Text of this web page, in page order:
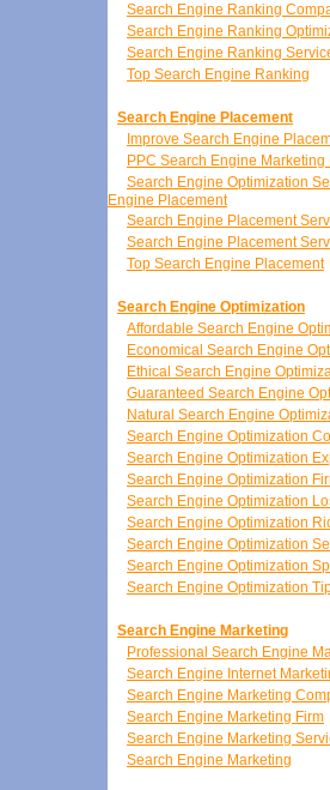
Search Engine Ranking
Search Engine Ranking
Search Engine Ranking
Top Search Engine Ranking
Search Engine Placement
Improve Search Engine
PPC Search Engine Marketing
Search Engine Optimization
Engine Placement
Search Engine Placement
Search Engine Placement
Top Search Engine Placement
Search Engine Optimization
Affordable Search Engine
Economical Search Engine
Ethical Search Engine
Guaranteed Search Engine
Natural Search Engine
Search Engine Optimization
Search Engine Optimization
Search Engine Optimization
Search Engine Optimization
Search Engine Optimization
Search Engine Optimization
Search Engine Optimization
Search Engine Optimization
Search Engine Marketing
Professional Search Engine
Search Engine Internet
Search Engine Marketing
Search Engine Marketing Firm
Search Engine Marketing
Search Engine Marketing